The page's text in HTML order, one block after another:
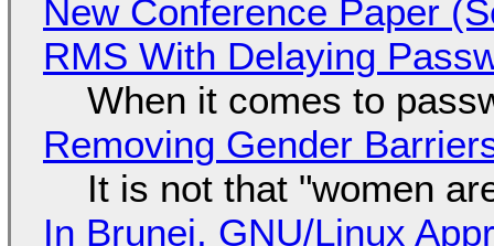
New Conference Paper
RMS With Delaying
When it comes to
Removing Gender
It is not that "women
In Brunei, GNU/Linux